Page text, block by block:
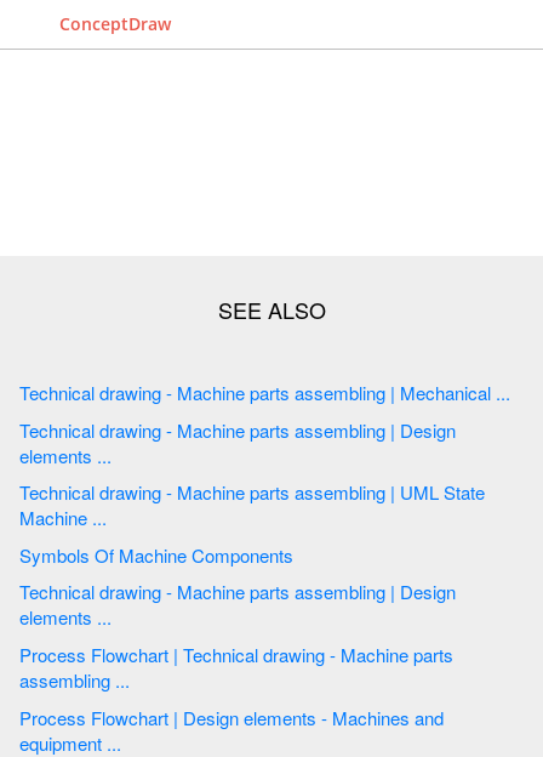
ConceptDraw
Technical drawing - Machine parts assembling | Mechanical ...
Technical drawing - Machine parts assembling | Design
elements ...
Technical drawing - Machine parts assembling | UML State
Machine ...
Symbols Of Machine Components
Technical drawing - Machine parts assembling | Design
elements ...
Process Flowchart | Technical drawing - Machine parts
assembling ...
Process Flowchart | Design elements - Machines and
equipment ...